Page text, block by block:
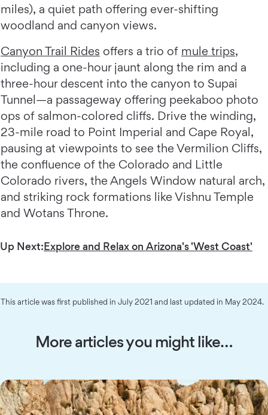
miles), a quiet path offering ever-shifting
woodland and canyon views.
Canyon Trail Rides offers a trio of mule trips,
including a one-hour jaunt along the rim and a
three-hour descent into the canyon to Supai
Tunnel—a passageway offering peekaboo photo
ops of salmon-colored cliffs. Drive the winding,
23-mile road to Point Imperial and Cape Royal,
pausing at viewpoints to see the Vermilion Cliffs,
the confluence of the Colorado and Little
Colorado rivers, the Angels Window natural arch,
and striking rock formations like Vishnu Temple
and Wotans Throne.
Up Next:Explore and Relax on Arizona's 'West Coast'
This article was first published in July 2021 and last updated in May 2024.
More articles you might like…